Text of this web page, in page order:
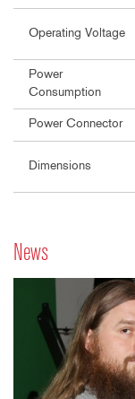
Operating Voltage
Power
Consumption
Power Connector
Dimensions
News